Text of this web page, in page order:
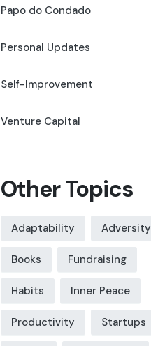
Papo do Condado
Personal Updates
Self-Improvement
Venture Capital
Other Topics
Adaptability Adversity
Books Fundraising
Habits Inner Peace
Productivity Startups